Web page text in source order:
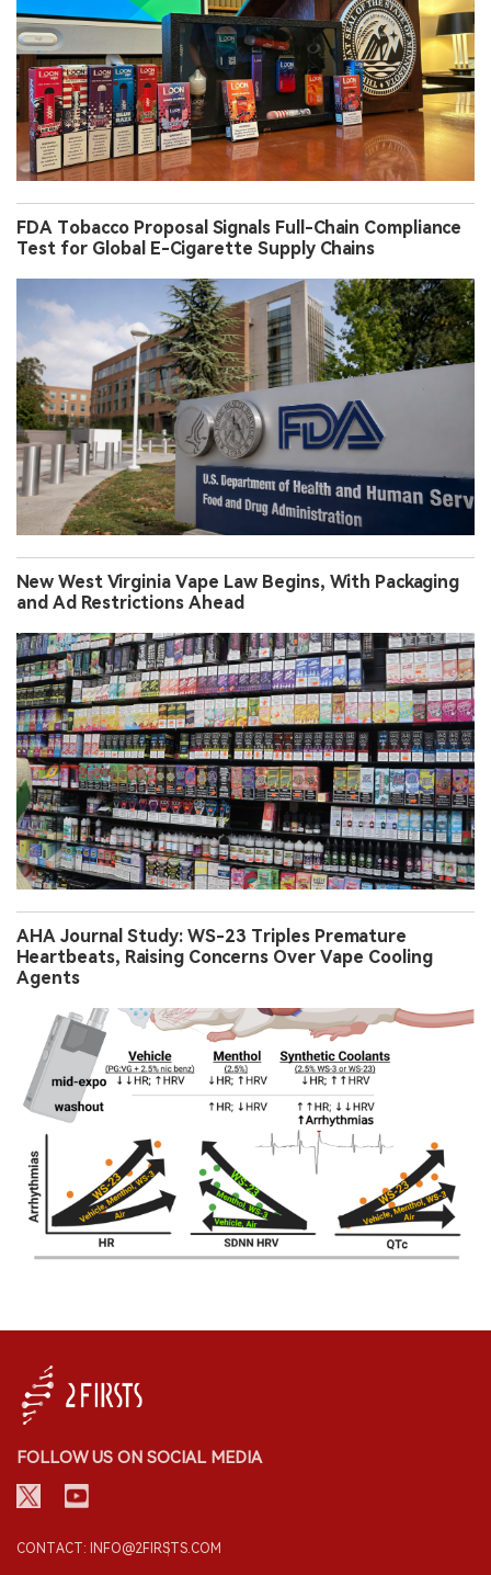
FDA Tobacco Proposal Signals Full-Chain Compliance
Test for Global E-Cigarette Supply Chains
New West Virginia Vape Law Begins, With Packaging
and Ad Restrictions Ahead
AHA Journal Study: WS-23 Triples Premature
Heartbeats, Raising Concerns Over Vape Cooling
Agents
FOLLOW US ON SOCIAL MEDIA
CONTACT: INFO@2FIRSTS.COM